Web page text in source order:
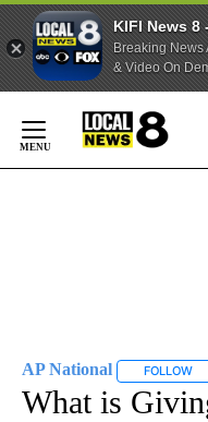
KIFI News 8
Breaking News
& Video On
Content
AP National FOLLOW
What is